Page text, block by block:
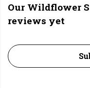
Our Wildflower
reviews yet